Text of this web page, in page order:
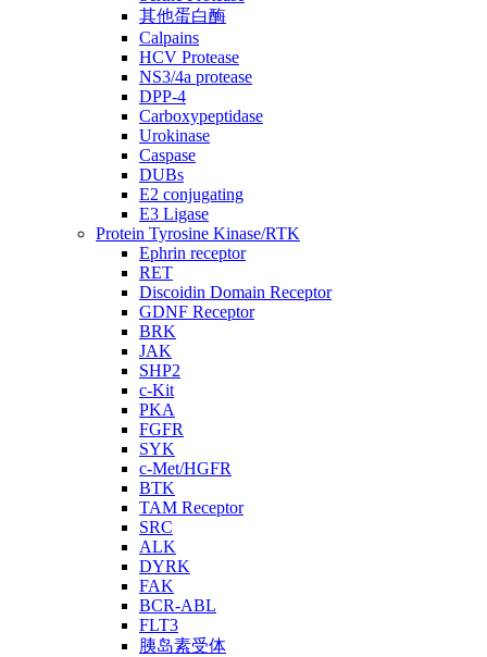
其他蛋白酶
Calpains
HCV Protease
NS3/4a protease
DPP-4
Carboxypeptidase
Urokinase
Caspase
DUBs
E2 conjugating
E3 Ligase
Protein Tyrosine Kinase/RTK
Ephrin receptor
RET
Discoidin Domain Receptor
GDNF Receptor
BRK
JAK
SHP2
c-Kit
PKA
FGFR
SYK
c-Met/HGFR
BTK
TAM Receptor
SRC
ALK
DYRK
FAK
BCR-ABL
FLT3
胰岛素受体